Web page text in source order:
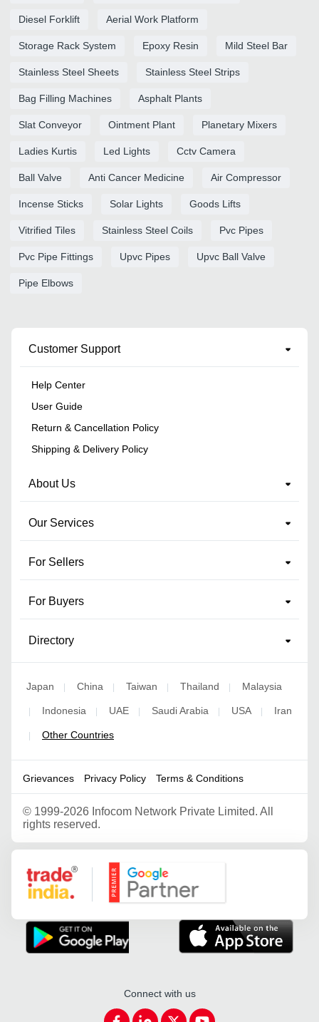
Diesel Forklift Aerial Work Platform
Storage Rack System Epoxy Resin Mild Steel Bar
Stainless Steel Sheets Stainless Steel Strips
Bag Filling Machines Asphalt Plants
Slat Conveyor Ointment Plant Planetary Mixers
Ladies Kurtis Led Lights Cctv Camera
Ball Valve Anti Cancer Medicine Air Compressor
Incense Sticks Solar Lights Goods Lifts
Vitrified Tiles Stainless Steel Coils Pvc Pipes
Pvc Pipe Fittings Upvc Pipes Upvc Ball Valve
Pipe Elbows
Customer Support
Help Center
User Guide
Return & Cancellation Policy
Shipping & Delivery Policy
About Us
Our Services
For Sellers
For Buyers
Directory
Japan | China | Taiwan | Thailand | Malaysia
| Indonesia | UAE | Saudi Arabia | USA | Iran
| Other Countries
Grievances Privacy Policy Terms & Conditions
© 1999-2026 Infocom Network Private Limited. All
rights reserved.
Google Partner
Connect with us